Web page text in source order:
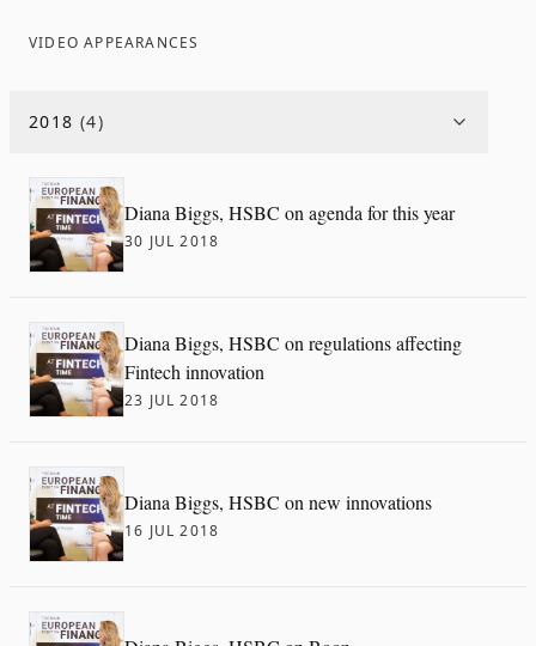
VIDEO APPEARANCES
2018 (4)
Diana Biggs, HSBC on agenda for this year
30 JUL 2018
Diana Biggs, HSBC on regulations affecting
Fintech innovation
23 JUL 2018
Diana Biggs, HSBC on new innovations
16 JUL 2018